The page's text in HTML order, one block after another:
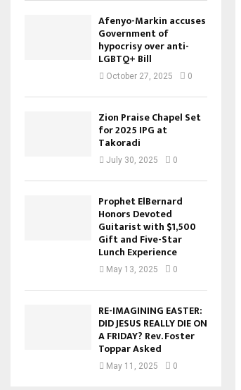
Afenyo-Markin accuses
Government of
hypocrisy over anti-
LGBTQ+ Bill
October 27, 2025 0
Zion Praise Chapel Set
for 2025 IPG at
Takoradi
July 30, 2025 0
Prophet ElBernard
Honors Devoted
Guitarist with $1,500
Gift and Five-Star
Lunch Experience
May 13, 2025 0
RE-IMAGINING EASTER:
DID JESUS REALLY DIE ON
A FRIDAY? Rev. Foster
Toppar Asked
May 11, 2025 0